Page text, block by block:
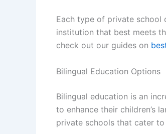
Each type of private school
institution that best meets
check out our guides on
Bilingual Education Options
Bilingual education is an
to enhance their children’s
private schools that cater